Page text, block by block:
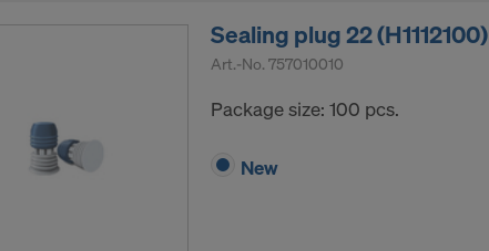
Sealing plug 22 (H1112100)
Art.-No. 757010010
Package size: 100 pcs.
New